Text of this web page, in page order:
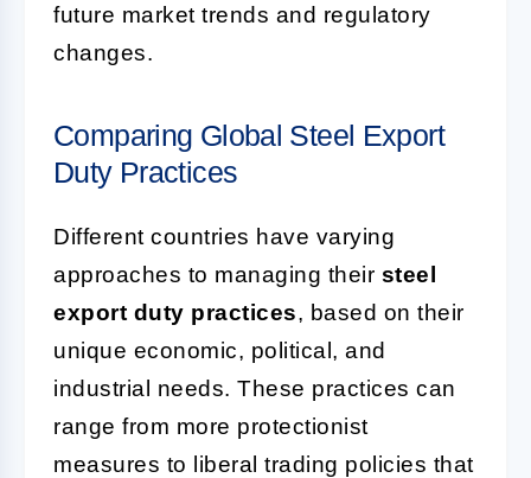
future market trends and regulatory
changes.
Comparing Global Steel Export
Duty Practices
Different countries have varying
approaches to managing their steel
export duty practices, based on their
unique economic, political, and
industrial needs. These practices can
range from more protectionist
measures to liberal trading policies that